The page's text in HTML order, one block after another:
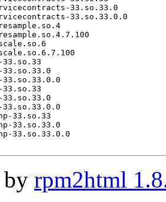
33.so.33.0
33.so.33.0.0
33.so.33
33.so.33.0
33.so.33.0.0
by rpm2html